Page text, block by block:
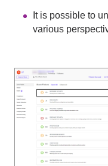
It is possible to
various